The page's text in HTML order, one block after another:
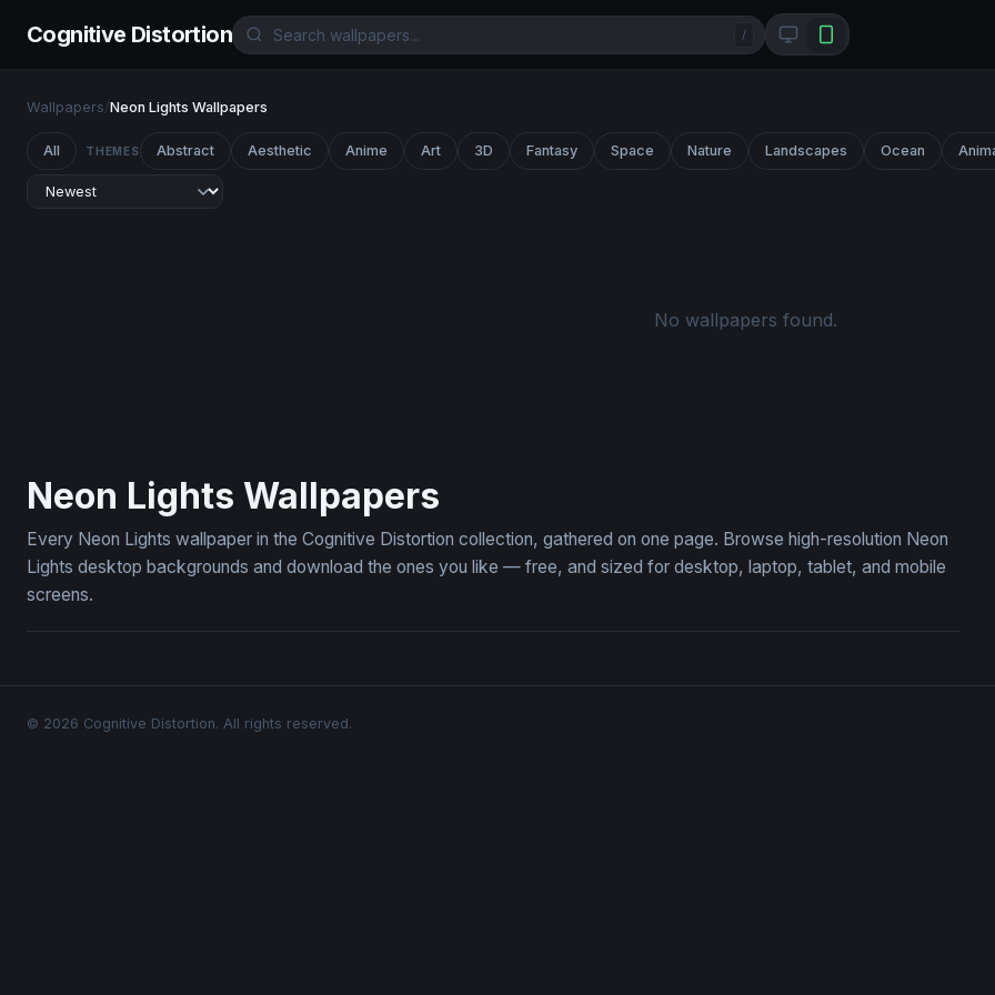
Cognitive Distortion /
Wallpapers/Neon Lights Wallpapers
All THEMES Abstract Aesthetic Anime Art 3D Fantasy Space Nature Landscapes Ocean
No wallpapers found.
Neon Lights Wallpapers
Every Neon Lights wallpaper in the Cognitive Distortion collection, gathered on one page. Browse high-resolution Neon
Lights desktop backgrounds and download the ones you like — free, and sized for desktop, laptop, tablet, and mobile
screens.
© 2026 Cognitive Distortion. All rights reserved.